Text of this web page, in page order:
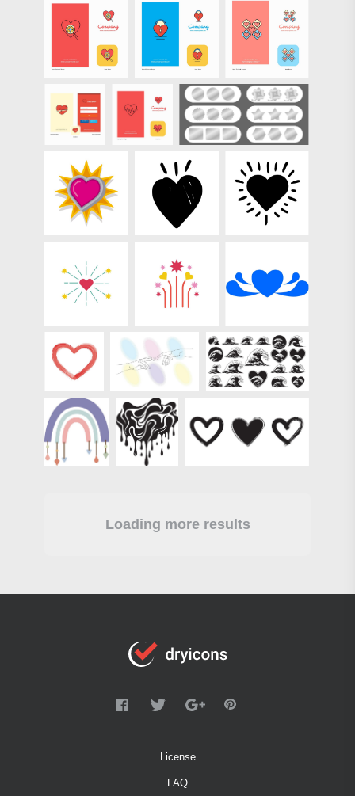
Loading more results
License
FAQ